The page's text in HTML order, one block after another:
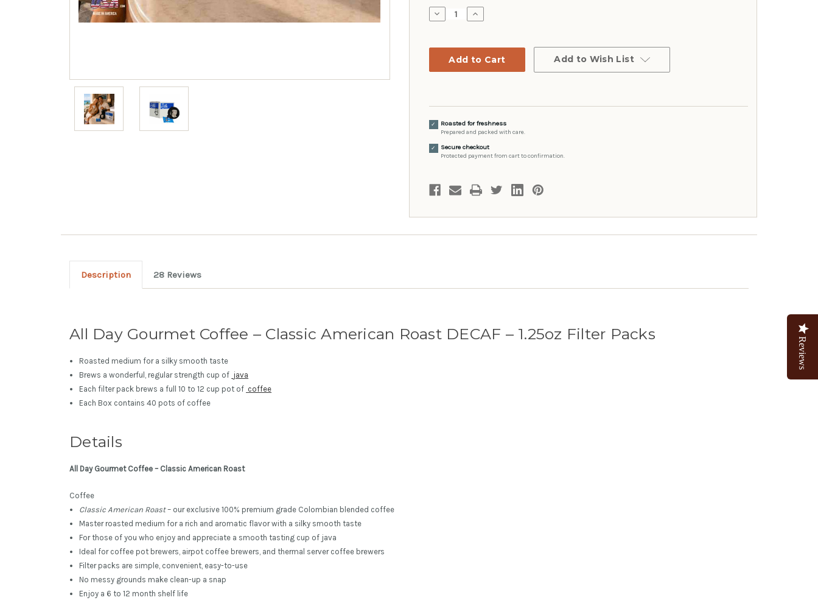
Stock:
Decrease
Quantity:
Increase
Quantity:
Add to Wish List
✓ Roasted for freshness
Prepared and packed with care.
✓ Secure checkout
Protected payment from cart to confirmation.
Description 28 Reviews
All Day Gourmet Coffee – Classic American Roast DECAF – 1.25oz Filter Packs
Roasted medium for a silky smooth taste
Brews a wonderful, regular strength cup of java
Each filter pack brews a full 10 to 12 cup pot of coffee
Each Box contains 40 pots of coffee
Details
All Day Gourmet Coffee – Classic American Roast
Coffee
Classic American Roast– our exclusive 100% premium grade Colombian blended coffee
Master roasted medium for a rich and aromatic flavor with a silky smooth taste
For those of you who enjoy and appreciate a smooth tasting cup of java
Ideal for coffee pot brewers, airpot coffee brewers, and thermal server coffee brewers
Filter packs are simple, convenient, easy-to-use
No messy grounds make clean-up a snap
Enjoy a 6 to 12 month shelf life
Reviews